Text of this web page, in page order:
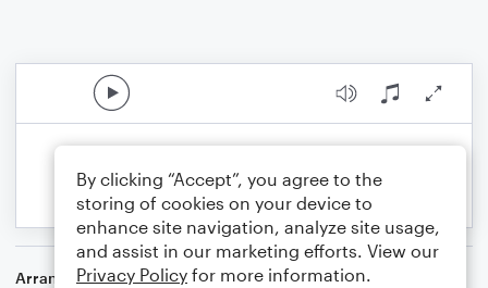
Arranger Dominic Meccia
By clicking “Accept”, you agree to the
storing of cookies on your device to
enhance site navigation, analyze site usage,
and assist in our marketing efforts. View our
Privacy Policy for more information.